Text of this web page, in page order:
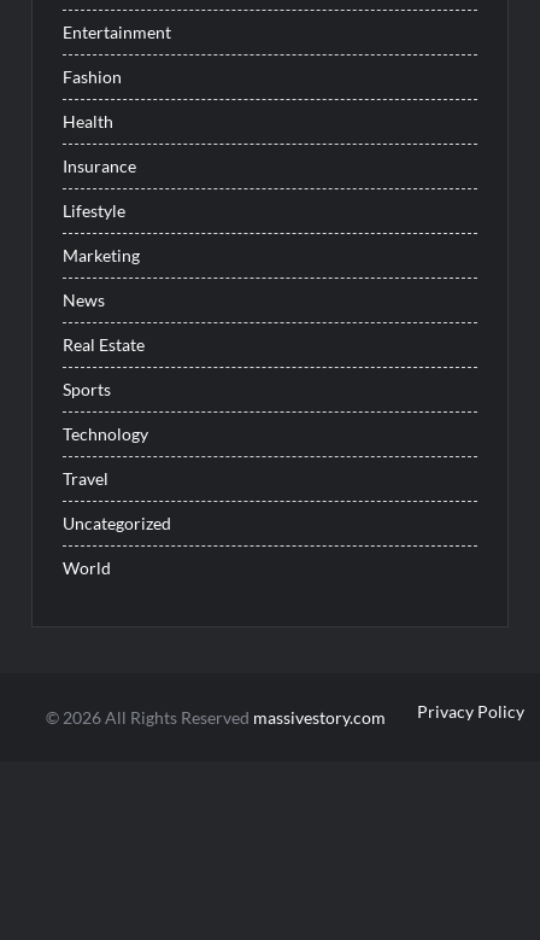
Entertainment
Fashion
Health
Insurance
Lifestyle
Marketing
News
Real Estate
Sports
Technology
Travel
Uncategorized
World
© 2026 All Rights Reserved massivestory.com Privacy Policy